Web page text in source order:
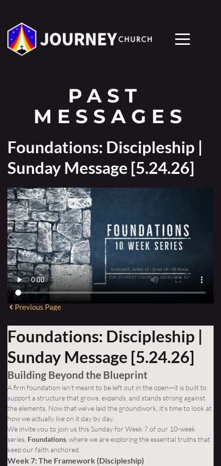
PAST
MESSAGES
Foundations: Discipleship |
Sunday Message [5.24.26]
Previous Page
Foundations: Discipleship |
Sunday Message [5.24.26]
Building Beyond the Blueprint
A firm foundation isn’t meant to be left out in the open—it is built to
support a structure that grows, expands, and stands strong against
the elements. Now that we've laid the groundwork, it’s time to look at
how we actually liveon it day by day.
We invite you to join us this Sunday for Week 7 of our 10-week
series, Foundations , where we are exploring the essential truths that
keep our faith anchored.
Week 7: The Framework (Discipleship)